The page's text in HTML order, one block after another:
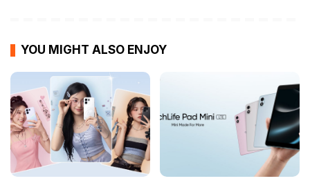
YOU MIGHT ALSO ENJOY